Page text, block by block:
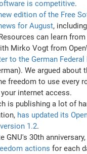
is competitive.
edition of the Free
for August,
can learn
Mirko Vogt from
to the German
We argued about
freedom to use every
internet access.
is publishing a lot of
has updated its
1.2.
GNU's 30th
actions for each